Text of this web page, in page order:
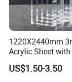
1220X2440mm
Acrylic Sheet
Size and Thickness
US$1.50-3.50